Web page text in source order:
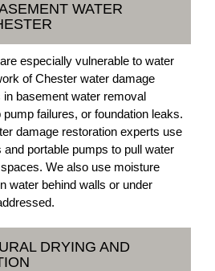
WATER
especially vulnerable to water
of Chester water damage
basement water removal
failures, or foundation leaks.
damage restoration experts use
portable pumps to pull water
We also use moisture
water behind walls or under
DRYING AND